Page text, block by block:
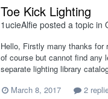
Toe Kick Lighting
1ucieAlfie posted a topic in
Hello, Firstly many thanks
of course but cannot find any
separate lighting library
March 8, 2017
2